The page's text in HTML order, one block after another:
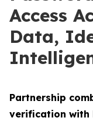
Access
Data,
Partnership
verification with